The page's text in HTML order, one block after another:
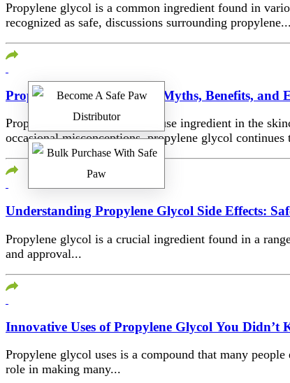
Propylene glycol is a common ingredient found in
recognized as safe, discussions surrounding propylene...
Propylene Glycol for Skin: Myths, Benefits, and
Propylene glycol is a powerhouse ingredient in the
occasional misconceptions, propylene glycol continues
Understanding Propylene Glycol Side Effects:
Propylene glycol is a crucial ingredient found in a
and approval...
Innovative Uses of Propylene Glycol You Didn’t
Propylene glycol uses is a compound that many
role in making many...